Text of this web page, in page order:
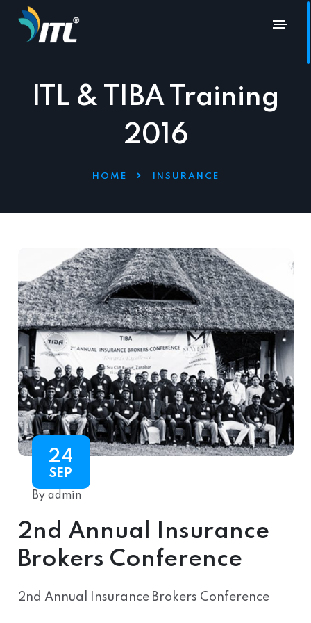
ITL & TIBA Training
2016
HOME INSURANCE
24
SEP
By admin
2nd Annual Insurance
Brokers Conference
2nd Annual Insurance Brokers Conference